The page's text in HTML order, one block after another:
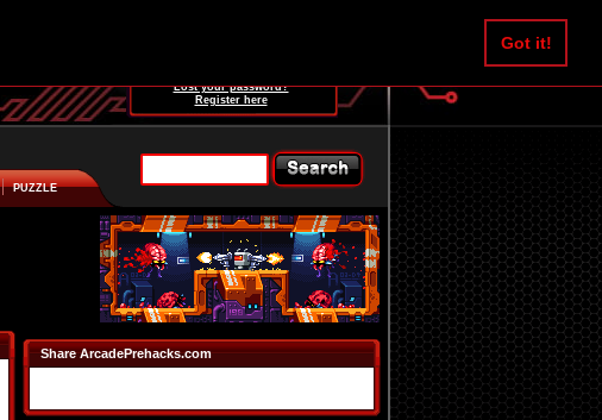
Got it!
Lost your password?
Register here
PUZZLE
Share ArcadePrehacks.com